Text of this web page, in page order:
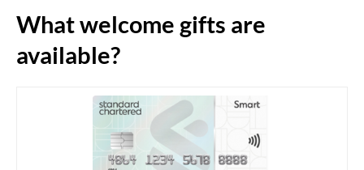
What welcome gifts are
available?